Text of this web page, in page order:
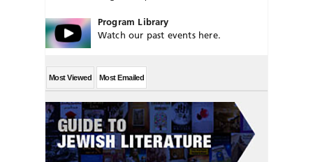
Program Library
Watch our past events here.
Most Viewed Most Emailed